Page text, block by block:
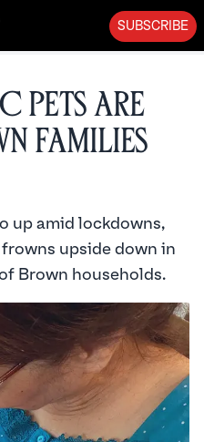
SUBSCRIBE
Pets are
Families
up amid lockdowns,
upside down in
Brown households.